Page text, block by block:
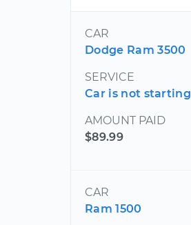
CAR
Dodge Ram 3500
SERVICE
Car is not starting
AMOUNT PAID
$89.99
CAR
Ram 1500